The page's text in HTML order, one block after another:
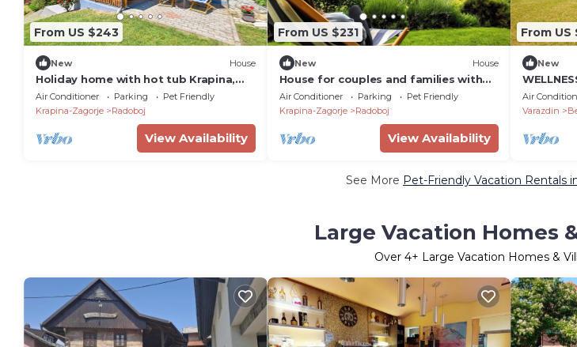
From US $243
New House
Holiday home with hot tub Krapina,
Zagorje (K-20452)
Air Conditioner Parking
Pet Friendly
Krapina-Zagorje
Radoboj
View Availability
From US $231
New House
House for couples and families with
jacuzzi, sauna, barbecue, and nature
views
Air Conditioner Parking
Pet Friendly
Krapina-Zagorje
Radoboj
View Availability
From US
New
Air
Varazdin
See More Pet-Friendly Vacation Rentals
Large Vacation Homes
Over 4+ Large Vacation Homes &